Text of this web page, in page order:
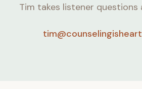
Tim takes listener questions